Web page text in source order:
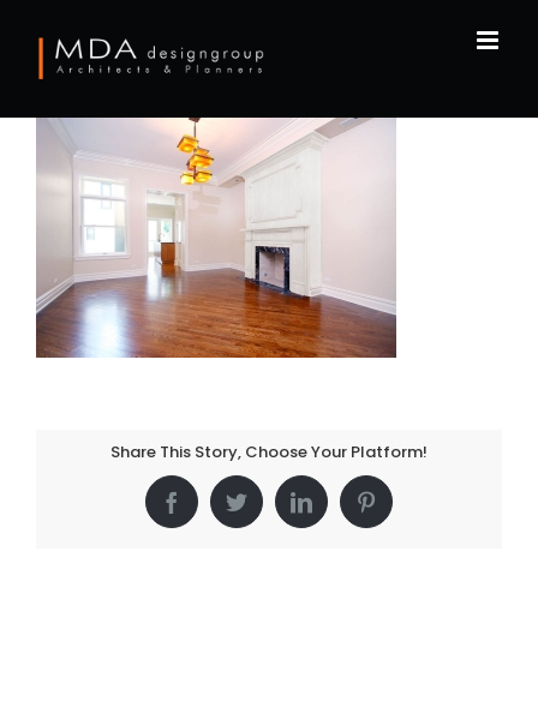
content
Share This Story, Choose Your Platform!
FacebookTwitterLinkedInPinterest